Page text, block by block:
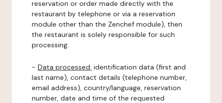
reservation or order made directly with the
restaurant by telephone or via a reservation
module other than the Zenchef module), then
the restaurant is solely responsible for such
processing.
- Data processed: identification data (first and
last name), contact details (telephone number,
email address), country/language, reservation
number, date and time of the requested